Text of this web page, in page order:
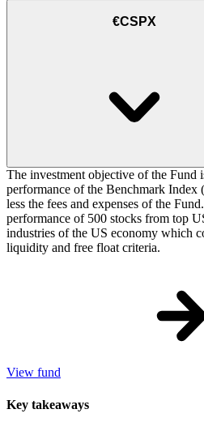
€CSPX
The investment objective of the Fund
performance of the Benchmark Index
less the fees and expenses of the
performance of 500 stocks from top
industries of the US economy which
liquidity and free float criteria.
View fund
Key takeaways